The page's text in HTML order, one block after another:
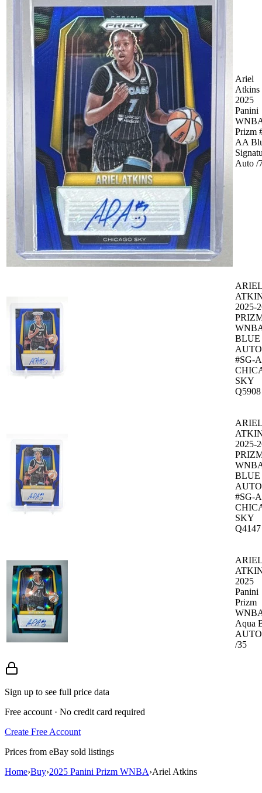
Ariel
Atkins
2025
Panini
Prizm
AA
Auto /
ARIEL
2025-
BLUE
#SG-
SKY
Q5908
ARIEL
2025-
BLUE
#SG-
SKY
Q4147
ARIEL
2025
Panini
Prizm
Aqua
/35
Sign up to see full price data
Free account · No credit card required
Create Free Account
Prices from eBay sold listings
Home›Buy›2025 Panini Prizm WNBA›Ariel Atkins